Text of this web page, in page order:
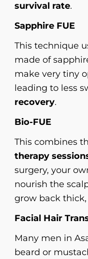
survival rate.
Sapphire FUE
This technique
made of
make very tiny
leading to less
recovery.
Bio-FUE
This combines
therapy
surgery, your
nourish the
grow back
Facial Hair
Many men in
beard or